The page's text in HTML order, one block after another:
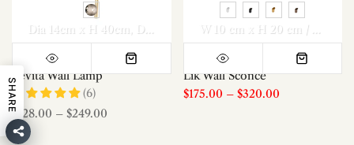
Dia 14cm x H 40cm Dia 14cm x H 40cm *2
Levita Wall Lamp
(6)
$128.00 – $249.00
Lik Wall Sconce
$175.00 – $320.00
SHARE